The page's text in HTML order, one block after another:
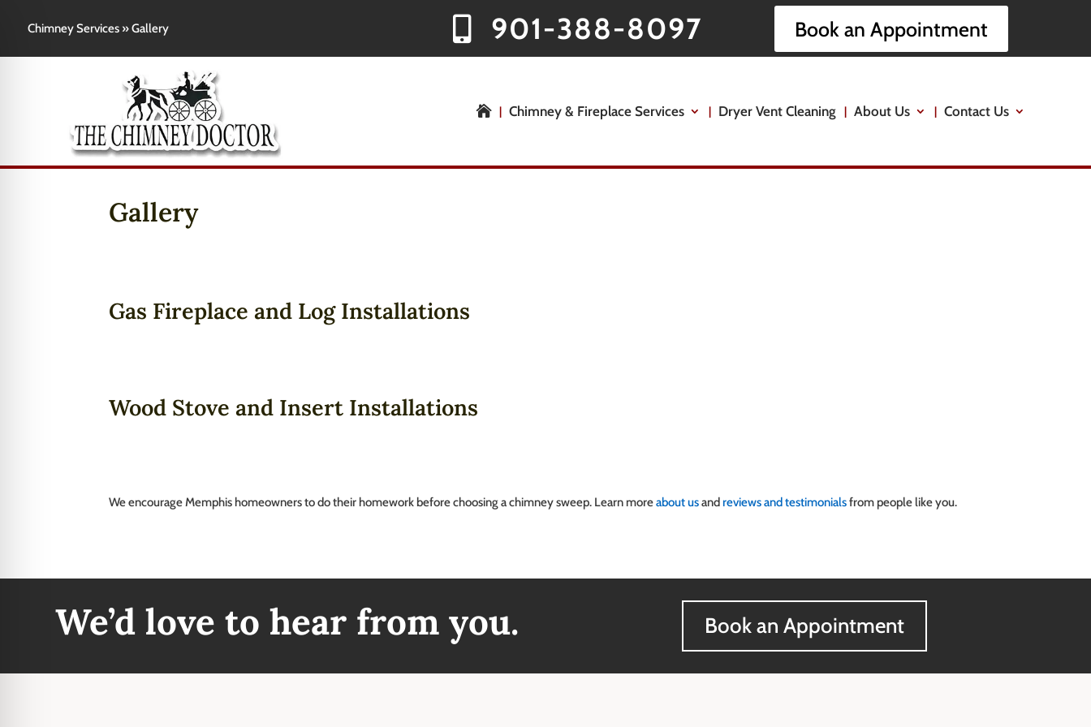
Chimney Services»Gallery 901-388-8097 Book an Appointment
 Chimney & Fireplace Services Dryer Vent Cleaning About Us Contact Us
Gallery
Gas Fireplace and Log Installations
Wood Stove and Insert Installations
We encourage Memphis homeowners to do their homework before choosing a chimney sweep. Learn moreabout usandreviews and testimonialsfrom people like you.
We’d love to hear from you. Book an Appointment